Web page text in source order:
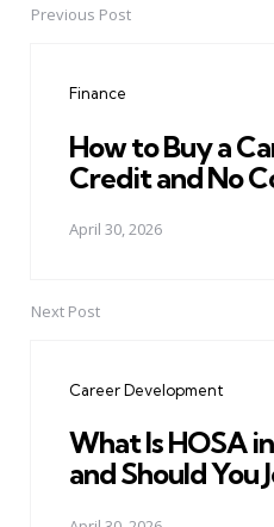
PostPrevious Post
Finance
How to Buy a
Credit and No
April 30, 2026
Next Post
Career Development
What Is HOSA
and Should You